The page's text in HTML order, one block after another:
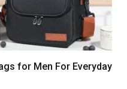
for Men For Everyday